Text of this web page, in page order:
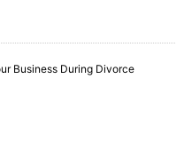
Business During Divorce